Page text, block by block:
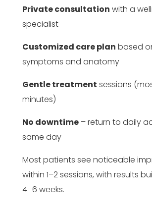
Private consultation with a
specialist
Customized care plan based
symptoms and anatomy
Gentle treatment sessions
minutes)
No downtime – return to daily
same day
Most patients see noticeable
within 1–2 sessions, with results
4–6 weeks.